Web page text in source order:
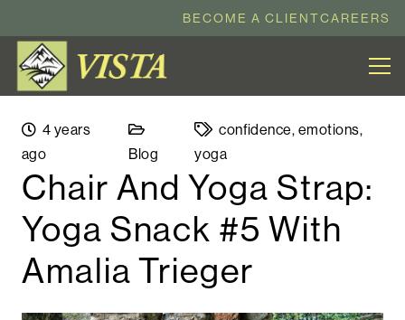
BECOME A CLIENTCAREERS
4 years
ago
Blog
confidence, emotions,
yoga
Chair And Yoga Strap:
Yoga Snack #5 With
Amalia Trieger